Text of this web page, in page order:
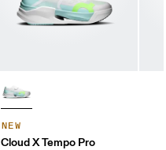
NEW
Cloud X Tempo Pro